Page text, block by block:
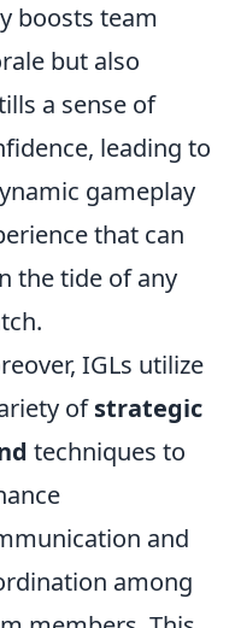
boosts team
but also
a sense of
leading to
gameplay
that can
the tide of any
IGLs utilize
ofstrategic
techniques to
and
among